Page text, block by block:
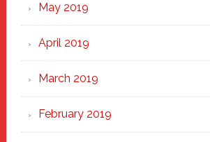
May 2019
April 2019
March 2019
February 2019